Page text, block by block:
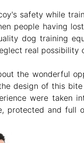
safety while
people having
dog training
real possibility
the wonderful
design of this
were taken
protected and full